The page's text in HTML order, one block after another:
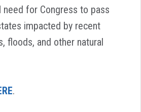
for Congress to pass
impacted by recent
floods, and other natural
.